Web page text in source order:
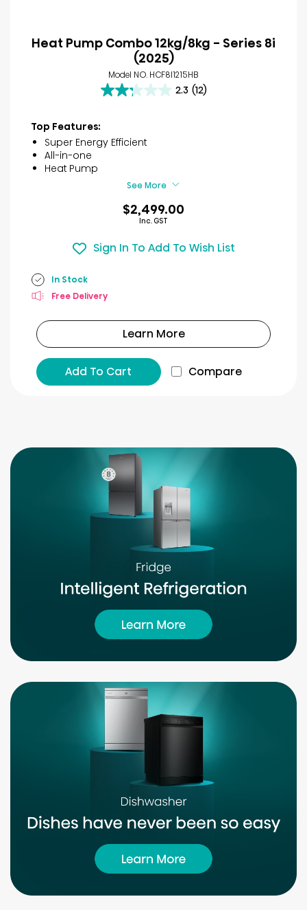
Heat Pump Combo 12kg/8kg - Series 8i
(2025)
Model NO. HCF8I1215HB
2.3 (12)
2.3
5
stars.
reviews
Top Features:
Super Energy Efficient
All-in-one
Heat Pump
See More
$2,499.00
Inc. GST
Sign In To Add To Wish List
In Stock
Free Delivery
Learn More
Add To Cart Compare